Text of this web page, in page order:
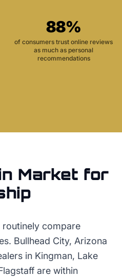
88%
of consumers trust online reviews
as much as personal
recommendations
Market for
routinely compare
Bullhead City, Arizona
in Kingman, Lake
are within